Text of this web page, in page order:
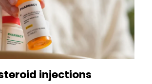
injections